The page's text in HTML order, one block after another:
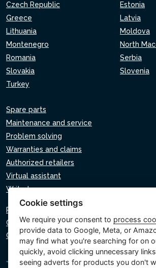
Czech Republic
Estonia
Greece
Latvia
Lithuania
Moldova
Montenegro
North
Romania
Serbia
Slovakia
Slovenia
Turkey
Spare parts
Maintenance and service
Problem solving
Warranties and claims
Authorized retailers
Virtual assistant
Write to us
Privacy policy
Cookie policy
Cookie settings
Cookie settings
We require your consent to process
provide data to Google, Meta, or
may find what you're searching for on
quickly, avoid clicking unnecessary
seeing adverts for products you don't